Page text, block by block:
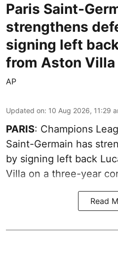
Paris Saint-
strengthens
signing left
from Aston Villa
AP
Updated on: 10 Aug 2026, 11:29
PARIS: Champions
Saint-Germain has
by signing left back
Villa on a three-year
Read